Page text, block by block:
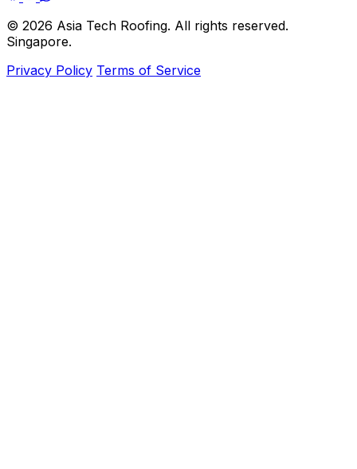
© 2026 Asia Tech Roofing. All rights reserved.
Singapore.
Privacy Policy Terms of Service